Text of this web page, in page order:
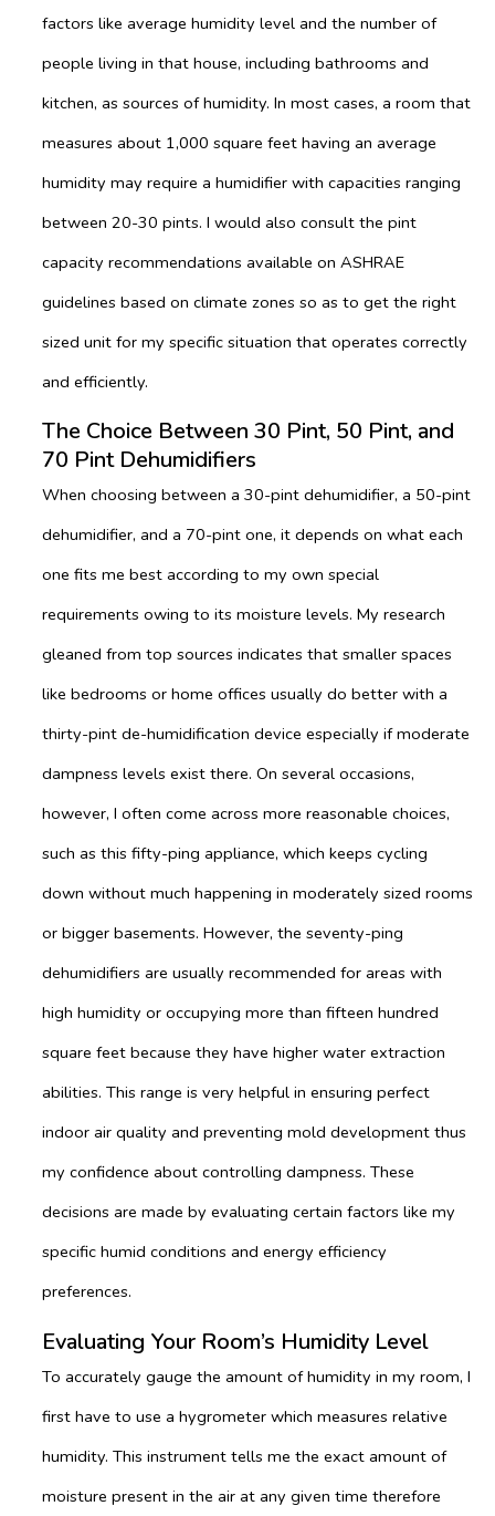
factors like average humidity level and the number of
people living in that house, including bathrooms and
kitchen, as sources of humidity. In most cases, a room that
measures about 1,000 square feet having an average
humidity may require a humidifier with capacities ranging
between 20-30 pints. I would also consult the pint
capacity recommendations available on ASHRAE
guidelines based on climate zones so as to get the right
sized unit for my specific situation that operates correctly
and efficiently.
The Choice Between 30 Pint, 50 Pint, and
70 Pint Dehumidifiers
When choosing between a 30-pint dehumidifier, a 50-pint
dehumidifier, and a 70-pint one, it depends on what each
one fits me best according to my own special
requirements owing to its moisture levels. My research
gleaned from top sources indicates that smaller spaces
like bedrooms or home offices usually do better with a
thirty-pint de-humidification device especially if moderate
dampness levels exist there. On several occasions,
however, I often come across more reasonable choices,
such as this fifty-ping appliance, which keeps cycling
down without much happening in moderately sized rooms
or bigger basements. However, the seventy-ping
dehumidifiers are usually recommended for areas with
high humidity or occupying more than fifteen hundred
square feet because they have higher water extraction
abilities. This range is very helpful in ensuring perfect
indoor air quality and preventing mold development thus
my confidence about controlling dampness. These
decisions are made by evaluating certain factors like my
specific humid conditions and energy efficiency
preferences.
Evaluating Your Room’s Humidity Level
To accurately gauge the amount of humidity in my room, I
first have to use a hygrometer which measures relative
humidity. This instrument tells me the exact amount of
moisture present in the air at any given time therefore